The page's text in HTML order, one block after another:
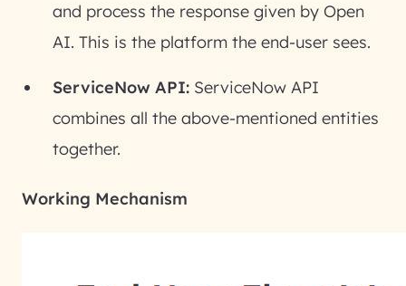
and process the response given by Open
AI. This is the platform the end-user sees.
ServiceNow API: ServiceNow API
combines all the above-mentioned entities
together.
Working Mechanism